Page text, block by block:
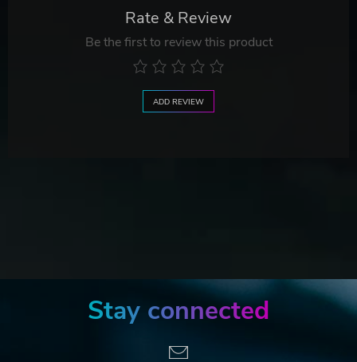
Rate & Review
Be the first to review this product
ADD REVIEW
Stay connected